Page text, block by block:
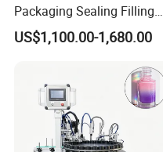
Q4: If we have very
the production line,
design?
With a team of
Packaging Sealing Filling
Machine for Sachet Pure
Water Making
US$1,100.00-1,680.00